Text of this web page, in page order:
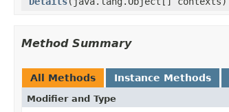
Method Summary
All Methods Instance Methods
Modifier and Type